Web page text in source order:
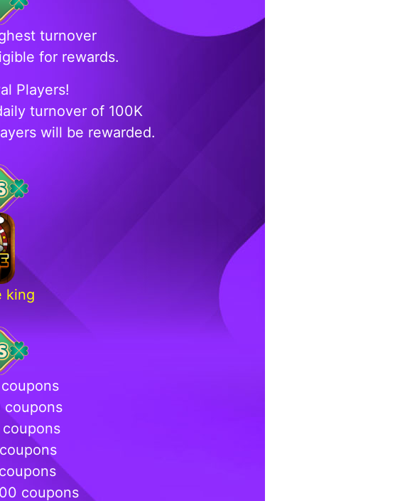
turnover
for rewards.
Players!
turnover of 100K
will be rewarded.
king
coupons
coupons